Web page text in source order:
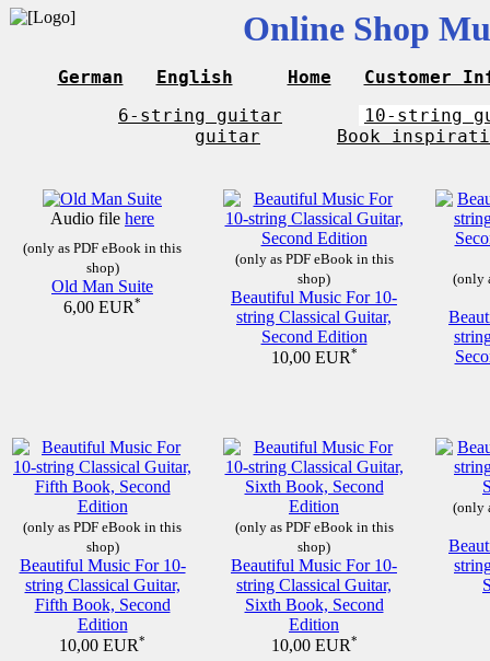
Online Shop
German English Home
Customer
6-string guitar
10-string
guitar
Book
Audio file here
(only as PDF eBook in this
shop)
Old Man Suite
6,00 EUR*
(only as PDF eBook in this
shop)
Beautiful Music For 10-
string Classical Guitar,
Second Edition
10,00 EUR*
(only
(only as PDF eBook in this
shop)
Beautiful Music For 10-
string Classical Guitar,
Fifth Book, Second
Edition
10,00 EUR*
(only as PDF eBook in this
shop)
Beautiful Music For 10-
string Classical Guitar,
Sixth Book, Second
Edition
10,00 EUR*
(only